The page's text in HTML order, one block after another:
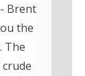
Brent
the
The